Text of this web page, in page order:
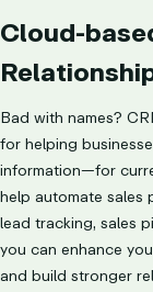
Cloud-
Bad with names?
for helping
information—for
help automate sales
lead tracking, sales
you can enhance
and build stronger